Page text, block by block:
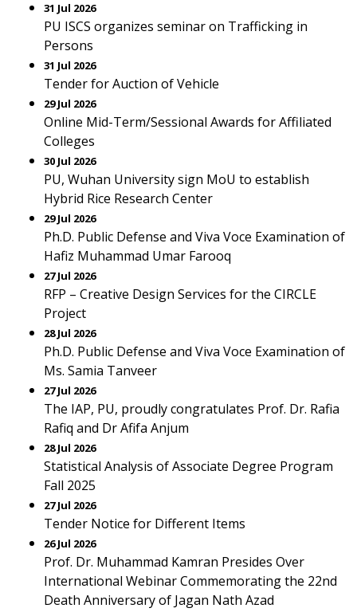
31 Jul 2026
PU ISCS organizes seminar on Trafficking in
Persons
31 Jul 2026
Tender for Auction of Vehicle
29 Jul 2026
Online Mid-Term/Sessional Awards for Affiliated
Colleges
30 Jul 2026
PU, Wuhan University sign MoU to establish
Hybrid Rice Research Center
29 Jul 2026
Ph.D. Public Defense and Viva Voce Examination of
Hafiz Muhammad Umar Farooq
27 Jul 2026
RFP – Creative Design Services for the CIRCLE
Project
28 Jul 2026
Ph.D. Public Defense and Viva Voce Examination of
Ms. Samia Tanveer
27 Jul 2026
The IAP, PU, proudly congratulates Prof. Dr. Rafia
Rafiq and Dr Afifa Anjum
28 Jul 2026
Statistical Analysis of Associate Degree Program
Fall 2025
27 Jul 2026
Tender Notice for Different Items
26 Jul 2026
Prof. Dr. Muhammad Kamran Presides Over
International Webinar Commemorating the 22nd
Death Anniversary of Jagan Nath Azad